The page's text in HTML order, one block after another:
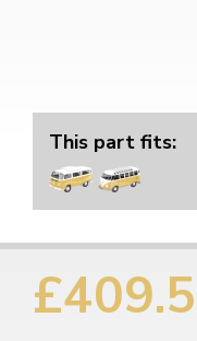
This part fits: